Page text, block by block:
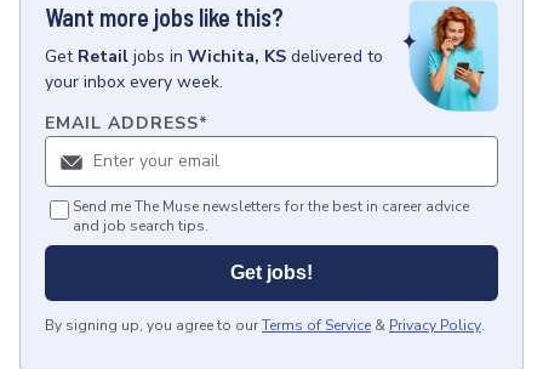
Want more jobs like this?
Get Retail jobs in Wichita, KS delivered to
your inbox every week.
EMAIL ADDRESS*
Send me The Muse newsletters for the best in career advice
and job search tips.
Get jobs!
By signing up, you agree to ourTerms of Service & Privacy Policy.